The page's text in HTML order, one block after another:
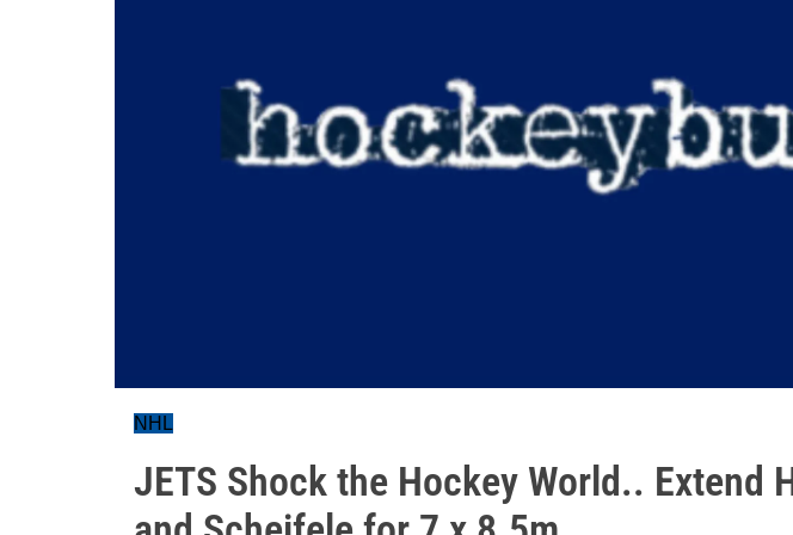
NHL
JETS Shock the Hockey World.. Extend